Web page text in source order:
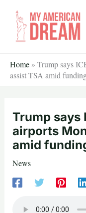
content
Home » Trump says
assist TSA amid
Trump says
airports
amid
News